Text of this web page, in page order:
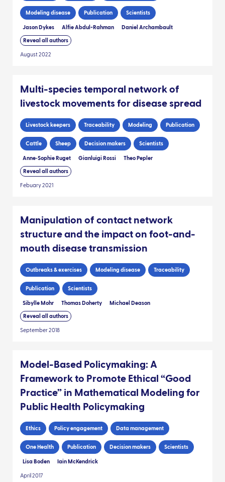
Modeling disease Publication Scientists
Jason Dykes Alfie Abdul-Rahman Daniel Archambault
Reveal all authors
August 2022
Multi-species temporal network of
livestock movements for disease spread
Livestock keepers Traceability Modeling Publication
Cattle Sheep Decision makers Scientists
Anne‑Sophie Ruget Gianluigi Rossi Theo Pepler
Reveal all authors
Febuary 2021
Manipulation of contact network
structure and the impact on foot-and-
mouth disease transmission
Outbreaks & exercises Modeling disease Traceability
Publication Scientists
Sibylle Mohr Thomas Doherty Michael Deason
Reveal all authors
September 2018
Model-Based Policymaking: A
Framework to Promote Ethical “Good
Practice” in Mathematical Modeling for
Public Health Policymaking
Ethics Policy engagement Data management
One Health Publication Decision makers Scientists
Lisa Boden Iain McKendrick
April 2017